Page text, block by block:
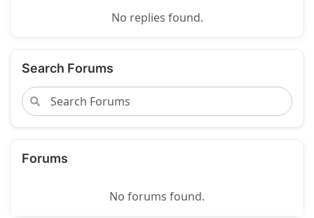
No replies found.
Search Forums
Forums
No forums found.